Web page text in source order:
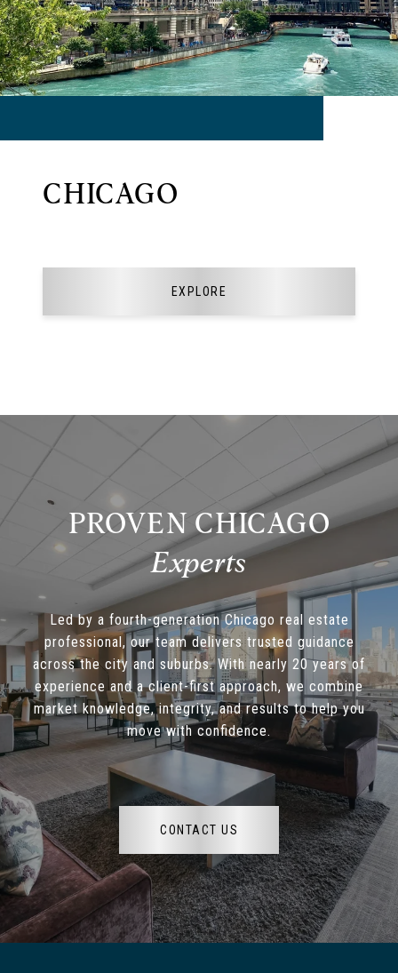
CHICAGO
EXPLORE
PROVEN CHICAGO
Led by a fourth-generation Chicago real estate
professional, our team delivers trusted guidance
across the city and suburbs. With nearly 20 years of
experience and a client-first approach, we combine
market knowledge, integrity, and results to help you
move with confidence.
CONTACT US